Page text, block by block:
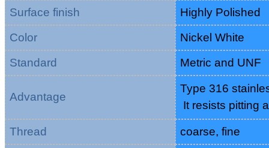
Surface finish
Highly Polished
Color
Nickel White
Standard
Metric and UNF
Advantage
Type 316
It resists pitting
Thread coarse, fine